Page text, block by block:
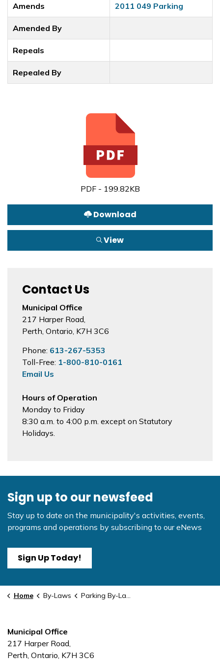
Amends 2011 049 Parking
Amended By
Repeals
Repealed By
PDF - 199.82KB
Download
View
Contact Us
Municipal Office
217 Harper Road,
Perth, Ontario, K7H 3C6
Phone: 613-267-5353
Toll-Free: 1-800-810-0161
Email Us
Hours of Operation
Monday to Friday
8:30 a.m. to 4:00 p.m. except on Statutory
Holidays.
Sign up to our newsfeed
Stay up to date on the municipality's activities, events,
programs and operations by subscribing to our eNews
Sign Up Today!
Home By-Laws Parking By-Law - Amendment #2
Municipal Office
217 Harper Road,
Perth, Ontario, K7H 3C6